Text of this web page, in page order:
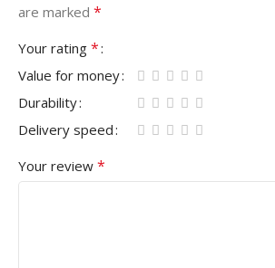
are marked *
Your rating *
Value for money
Durability
Delivery speed
Your review *